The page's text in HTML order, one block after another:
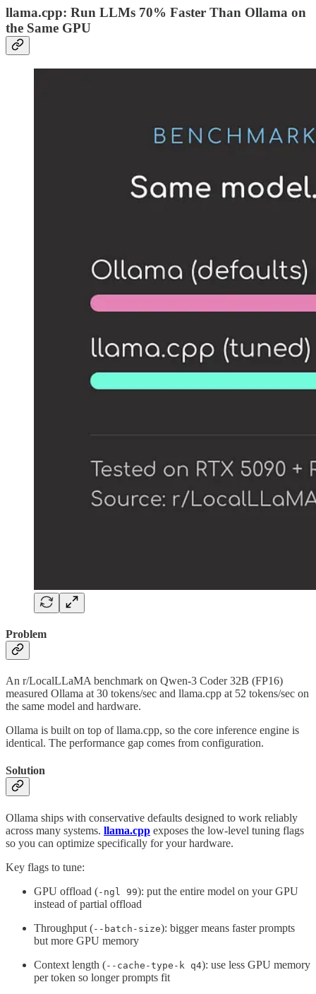
llama.cpp: Run LLMs 70% Faster Than Ollama on
the Same GPU
Problem
An r/LocalLLaMA benchmark on Qwen-3 Coder 32B (FP16)
measured Ollama at 30 tokens/sec and llama.cpp at 52 tokens/sec on
the same model and hardware.
Ollama is built on top of llama.cpp, so the core inference engine is
identical. The performance gap comes from configuration.
Solution
Ollama ships with conservative defaults designed to work reliably
across many systems. llama.cpp exposes the low-level tuning flags
so you can optimize specifically for your hardware.
Key flags to tune:
GPU offload (-ngl 99): put the entire model on your GPU
instead of partial offload
Throughput (--batch-size): bigger means faster prompts
but more GPU memory
Context length (--cache-type-k q4): use less GPU memory
per token so longer prompts fit